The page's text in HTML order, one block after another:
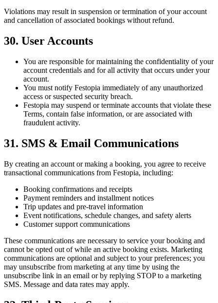
Violations may result in suspension or termination of your account
and cancellation of associated bookings without refund.
30. User Accounts
You are responsible for maintaining the confidentiality of your
account credentials and for all activity that occurs under your
account.
You must notify Festopia immediately of any unauthorized
access or suspected security breach.
Festopia may suspend or terminate accounts that violate these
Terms, contain false information, or are associated with
fraudulent activity.
31. SMS & Email Communications
By creating an account or making a booking, you agree to receive
transactional communications from Festopia, including:
Booking confirmations and receipts
Payment reminders and installment notices
Trip updates and pre-travel information
Event notifications, schedule changes, and safety alerts
Customer support communications
These communications are necessary to service your booking and
cannot be opted out of while an active booking exists. Marketing
communications are optional and subject to your preferences; you
may unsubscribe from marketing at any time by using the
unsubscribe link in an email or by replying STOP to a marketing
SMS. Message and data rates may apply.